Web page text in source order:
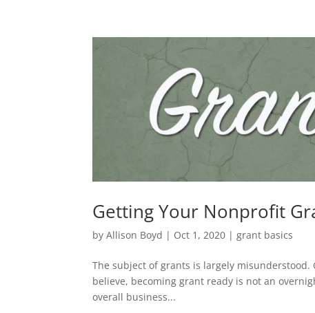
Getting Your Nonprofit
byAllison Boyd | Oct 1, 2020 |grant basics
The subject of grants is largely
believe, becoming grant ready is not an
overall business...